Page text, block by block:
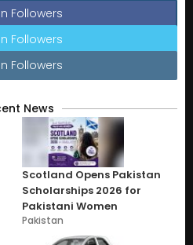
Followers
Followers
Followers
News
Scotland Opens Pakistan
Scholarships 2026 for
Pakistani Women
Pakistan